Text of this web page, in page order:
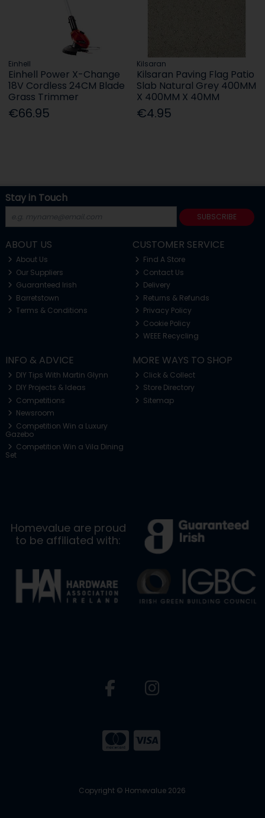
Einhell
Einhell Power X-Change
18V Cordless 24CM Blade
Grass Trimmer
€66.95
Kilsaran
Kilsaran Paving Flag Patio
Slab Natural Grey 400MM
X 400MM X 40MM
€4.95
Stay in Touch
SUBSCRIBE
ABOUT US
About Us
Our Suppliers
Guaranteed Irish
Barretstown
Terms & Conditions
CUSTOMER SERVICE
Find A Store
Contact Us
Delivery
Returns & Refunds
Privacy Policy
Cookie Policy
WEEE Recycling
INFO & ADVICE
DIY Tips With Martin Glynn
DIY Projects & Ideas
Competitions
Newsroom
Competition Win a Luxury
Gazebo
Competition Win a Vila Dining
Set
MORE WAYS TO SHOP
Click & Collect
Store Directory
Sitemap
Homevalue are proud
to be affiliated with:
Copyright © Homevalue 2026